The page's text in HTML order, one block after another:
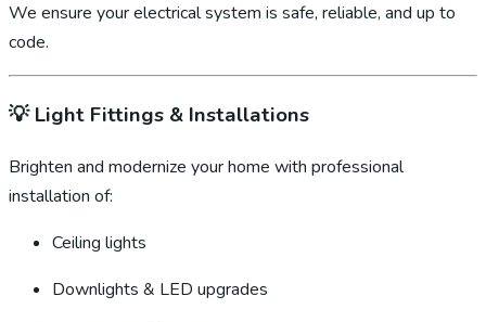
We ensure your electrical system is safe, reliable, and up to
code.
💡Light Fittings & Installations
Brighten and modernize your home with professional
installation of:
Ceiling lights
Downlights & LED upgrades